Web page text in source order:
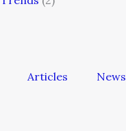
Articles News